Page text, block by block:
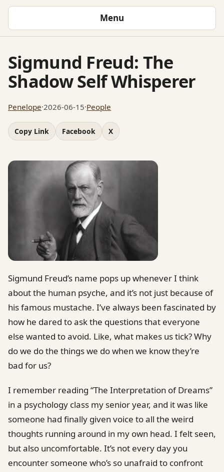
Menu
Sigmund Freud: The
Shadow Self Whisperer
Penelope·2026-06-15·People
Copy Link Facebook X
Sigmund Freud’s name pops up whenever I think
about the human psyche, and it’s not just because of
his famous mustache. I’ve always been fascinated by
how he dared to ask the questions that everyone
else wanted to avoid. Like, what makes us tick? Why
do we do the things we do when we know they’re
bad for us?
I remember reading “The Interpretation of Dreams”
in a psychology class my senior year, and it was like
someone had finally given voice to all the weird
thoughts running around in my own head. I felt seen,
but also uncomfortable. It’s not every day you
encounter someone who’s so unafraid to confront